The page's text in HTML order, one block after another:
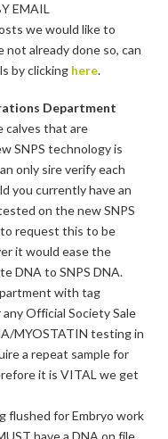
EMAIL
we would like to
not already done so, can
by clicking here.
Department
calves that are
SNPS technology is
only sire verify each
you currently have an
on the new SNPS
request this to be
it would ease the
DNA to SNPS DNA.
with tag
Official Society Sale
MYOSTATIN testing in
a repeat sample for
it is VITAL we get
flushed for Embryo work
have a DNA on file